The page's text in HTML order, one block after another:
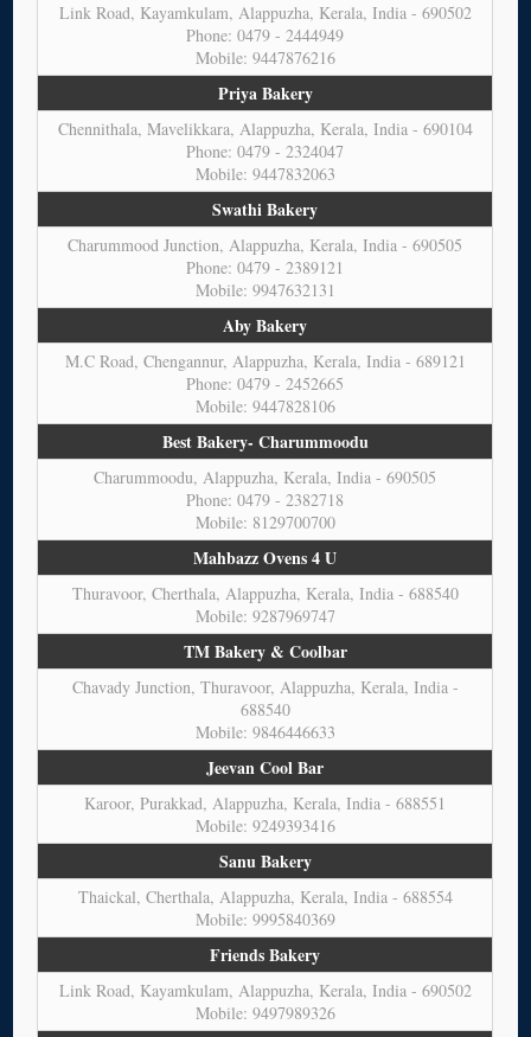
Link Road, Kayamkulam, Alappuzha, Kerala, India - 690502
Phone: 0479 - 2444949
Mobile: 9447876216
Priya Bakery
Chennithala, Mavelikkara, Alappuzha, Kerala, India - 690104
Phone: 0479 - 2324047
Mobile: 9447832063
Swathi Bakery
Charummood Junction, Alappuzha, Kerala, India - 690505
Phone: 0479 - 2389121
Mobile: 9947632131
Aby Bakery
M.C Road, Chengannur, Alappuzha, Kerala, India - 689121
Phone: 0479 - 2452665
Mobile: 9447828106
Best Bakery- Charummoodu
Charummoodu, Alappuzha, Kerala, India - 690505
Phone: 0479 - 2382718
Mobile: 8129700700
Mahbazz Ovens 4 U
Thuravoor, Cherthala, Alappuzha, Kerala, India - 688540
Mobile: 9287969747
TM Bakery & Coolbar
Chavady Junction, Thuravoor, Alappuzha, Kerala, India -
688540
Mobile: 9846446633
Jeevan Cool Bar
Karoor, Purakkad, Alappuzha, Kerala, India - 688551
Mobile: 9249393416
Sanu Bakery
Thaickal, Cherthala, Alappuzha, Kerala, India - 688554
Mobile: 9995840369
Friends Bakery
Link Road, Kayamkulam, Alappuzha, Kerala, India - 690502
Mobile: 9497989326